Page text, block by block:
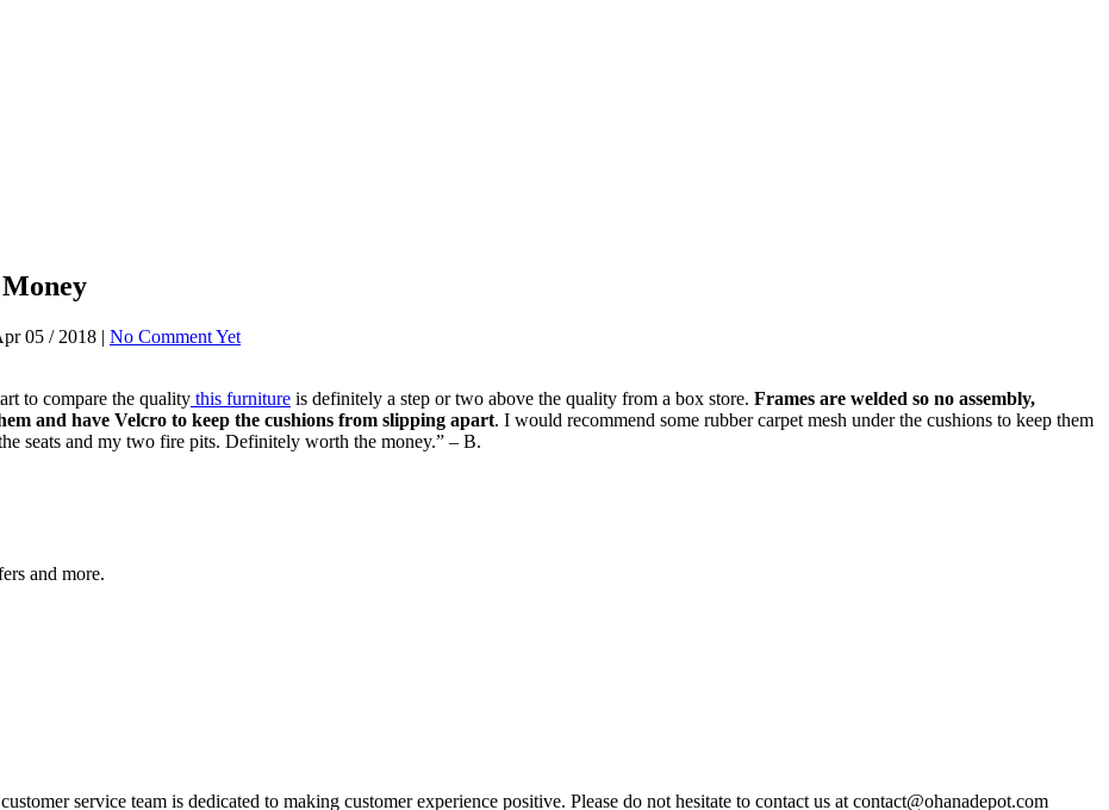
05 / 2018 | No Comment Yet
to compare the quality this furniture is definitely a step or two above the quality from a box store. Frames are welded so no assembly,
and have Velcro to keep the cushions from slipping apart. I would recommend some rubber carpet mesh under the cushions to keep them
seats and my two fire pits. Definitely worth the money.” – B.
and more.
service team is dedicated to making customer experience positive. Please do not hesitate to contact us at contact@ohanadepot.com